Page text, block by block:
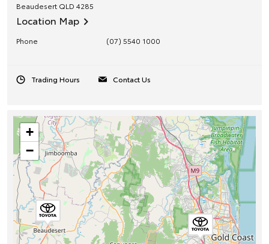
Beaudesert QLD 4285
Location Map
Phone (07) 5540 1000
Trading Hours Contact Us
+
−